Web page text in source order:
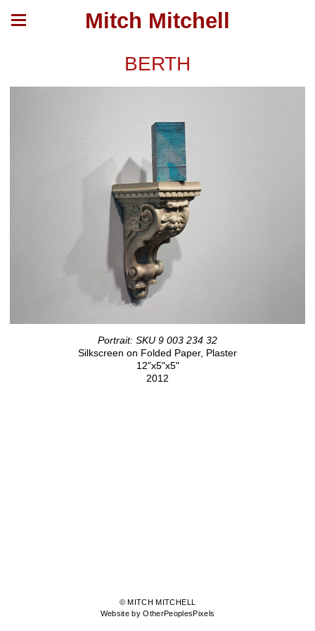
Mitch Mitchell
BERTH
Portrait: SKU 9 003 234 32
Silkscreen on Folded Paper, Plaster
12"x5"x5"
2012
© MITCH MITCHELL
Website by OtherPeoplesPixels